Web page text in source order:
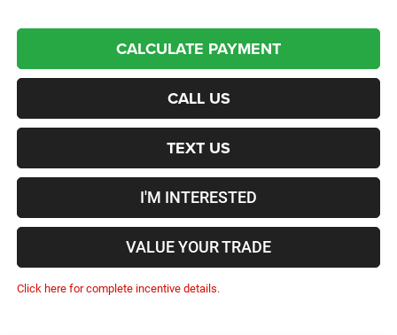
CALCULATE PAYMENT
CALL US
TEXT US
I'M INTERESTED
VALUE YOUR TRADE
Click here for complete incentive details.